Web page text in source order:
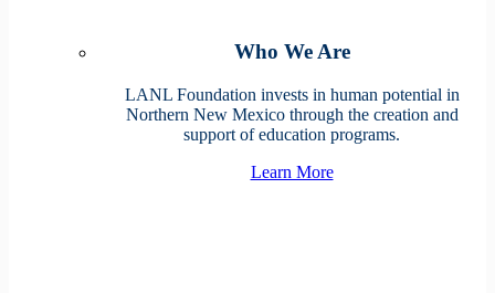
Who We Are
LANL Foundation invests in human potential in
Northern New Mexico through the creation and
support of education programs.
Learn More